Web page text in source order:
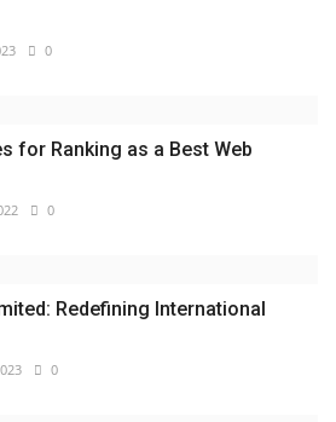
0
for Ranking as a Best Web
0
Redefining International
0